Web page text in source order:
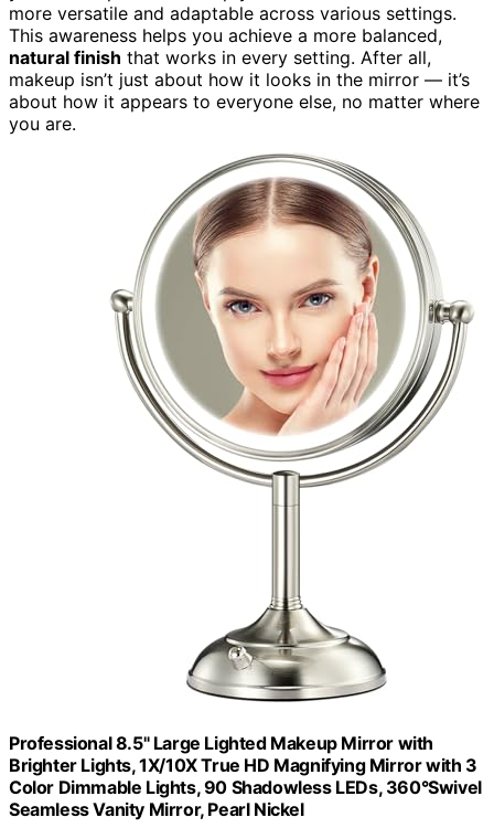
more versatile and adaptable across various settings.
This awareness helps you achieve a more balanced,
natural finish that works in every setting. After all,
makeup isn’t just about how it looks in the mirror — it’s
about how it appears to everyone else, no matter where
you are.
Professional 8.5" Large Lighted Makeup Mirror with
Brighter Lights, 1X/10X True HD Magnifying Mirror with 3
Color Dimmable Lights, 90 Shadowless LEDs, 360°Swivel
Seamless Vanity Mirror, Pearl Nickel